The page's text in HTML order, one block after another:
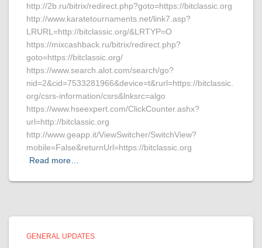
http://2b.ru/bitrix/redirect.php?goto=https://bitclassic.org
http://www.karatetournaments.net/link7.asp?
LRURL=http://bitclassic.org/&LRTYP=O
https://mixcashback.ru/bitrix/redirect.php?
goto=https://bitclassic.org/
https://www.search.alot.com/search/go?
nid=2&cid=7533281966&device=t&rurl=https://bitclassic.
org/csrs-information/csrs&lnksrc=algo
https://www.hseexpert.com/ClickCounter.ashx?
url=http://bitclassic.org
http://www.geapp.it/ViewSwitcher/SwitchView?
mobile=False&returnUrl=https://bitclassic.org
Read more…
GENERAL UPDATES